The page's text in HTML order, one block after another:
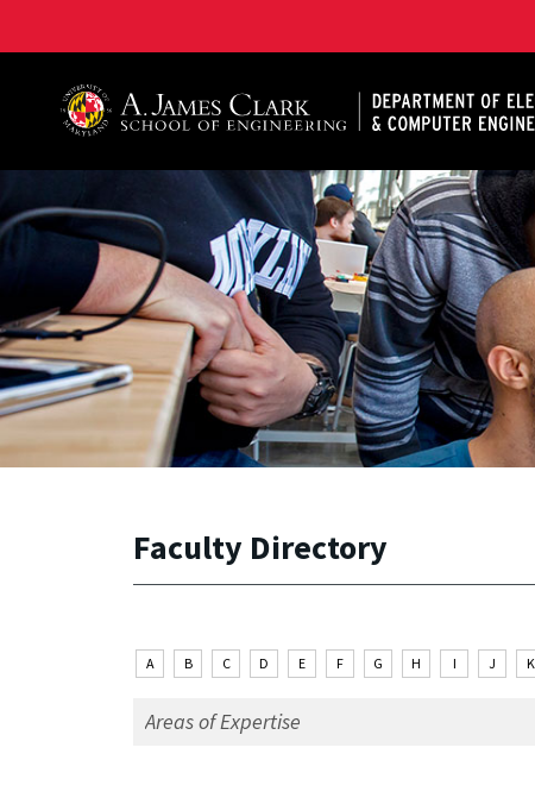
Faculty Directory
A B C D E F G H I J K